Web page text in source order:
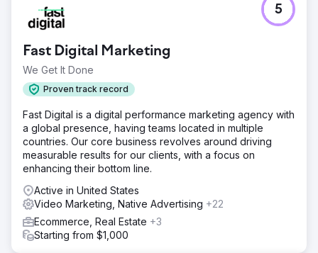
Fast Digital Marketing
We Get It Done
Proven track record
5
Fast Digital is a digital performance marketing agency with
a global presence, having teams located in multiple
countries. Our core business revolves around driving
measurable results for our clients, with a focus on
enhancing their bottom line.
Active in United States
Video Marketing, Native Advertising +22
Ecommerce, Real Estate +3
Starting from $1,000